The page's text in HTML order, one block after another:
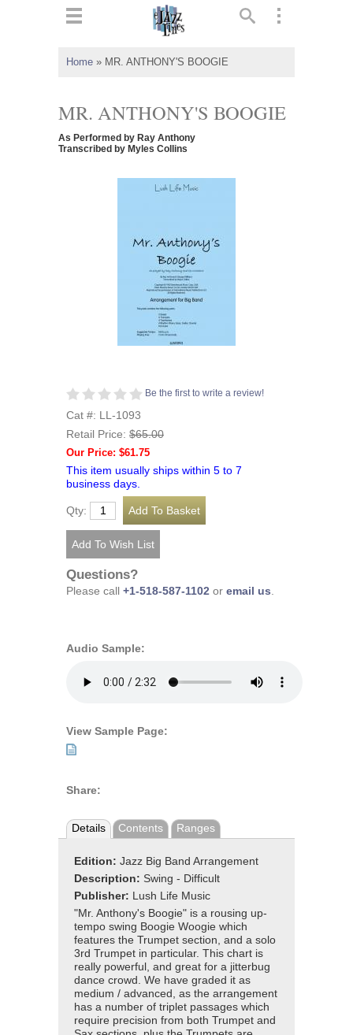
Home » MR. ANTHONY'S BOOGIE
MR. ANTHONY'S BOOGIE
As Performed by Ray Anthony
Transcribed by Myles Collins
Be the first to write a review!
Cat #: LL-1093
Retail Price: $65.00
Our Price: $61.75
This item usually ships within 5 to 7
business days.
Qty:
Questions?
Please call +1-518-587-1102 or email us
Audio Sample:
View Sample Page:
Share:
Details Contents Ranges
Edition: Jazz Big Band Arrangement
Description: Swing - Difficult
Publisher: Lush Life Music
"Mr. Anthony's Boogie" is a rousing up-
tempo swing Boogie Woogie which
features the Trumpet section, and a solo
3rd Trumpet in particular. This chart is
really powerful, and great for a jitterbug
dance crowd. We have graded it as
medium / advanced, as the arrangement
has a number of triplet passages which
require precision from both Trumpet and